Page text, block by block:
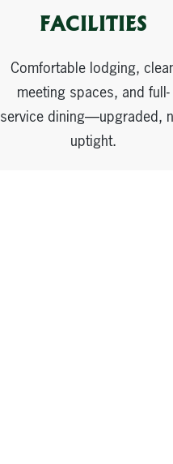
FACILITIES
Comfortable lodging,
meeting spaces, and full-
service dining—upgraded,
uptight.